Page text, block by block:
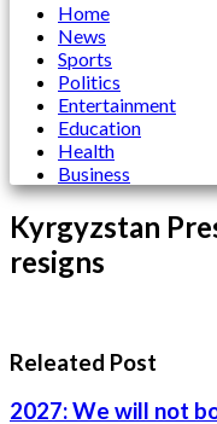
Home
News
Sports
Politics
Entertainment
Education
Health
Business
Kyrgyzstan
resigns
Releated Post
2027: We will not